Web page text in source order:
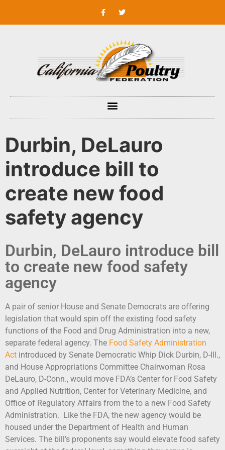
Durbin, DeLauro
introduce bill to
create new food
safety agency
Durbin, DeLauro introduce bill
to create new food safety
agency
A pair of senior House and Senate Democrats are offering
legislation that would spin off the existing food safety
functions of the Food and Drug Administration into a new,
separate federal agency. The Food Safety Administration
Act introduced by Senate Democratic Whip Dick Durbin, D-Ill.,
and House Appropriations Committee Chairwoman Rosa
DeLauro, D-Conn., would move FDA’s Center for Food Safety
and Applied Nutrition, Center for Veterinary Medicine, and
Office of Regulatory Affairs from the to a new Food Safety
Administration. Like the FDA, the new agency would be
housed under the Department of Health and Human
Services. The bill’s proponents say would elevate food safety